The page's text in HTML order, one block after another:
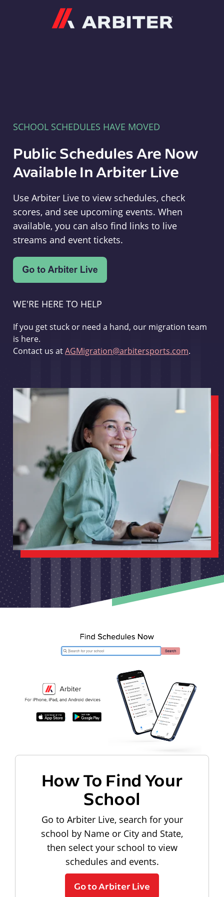
SCHOOL SCHEDULES HAVE MOVED
Public Schedules Are Now
Available In Arbiter Live
Use Arbiter Live to view schedules, check
scores, and see upcoming events. When
available, you can also find links to live
streams and event tickets.
WE'RE HERE TO HELP
If you get stuck or need a hand, our migration team
is here.
Contact us atAGMigration@arbitersports.com.
How To Find Your
School
Go to Arbiter Live, search for your
school by Name or City and State,
then select your school to view
schedules and events.
Go to Arbiter Live